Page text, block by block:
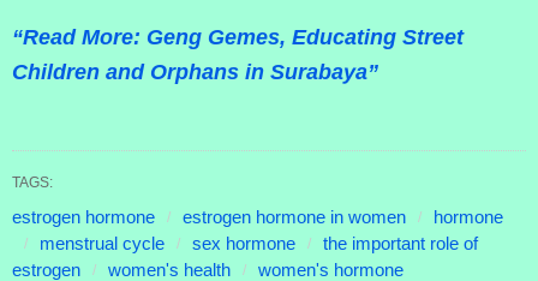
“Read More: Geng Gemes, Educating Street
Children and Orphans in Surabaya”
TAGS:
estrogen hormone estrogen hormone in women
hormone
menstrual cycle
sex hormone
the important role of
estrogen
women's health women's hormone